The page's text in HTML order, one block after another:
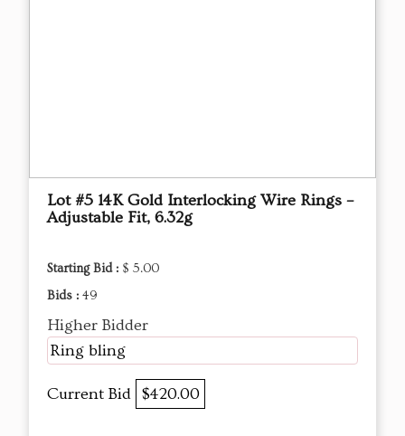
Lot #5 14K Gold Interlocking Wire Rings –
Adjustable Fit, 6.32g
Starting Bid : $ 5.00
Bids : 49
Higher Bidder
Ring bling
Current Bid $420.00